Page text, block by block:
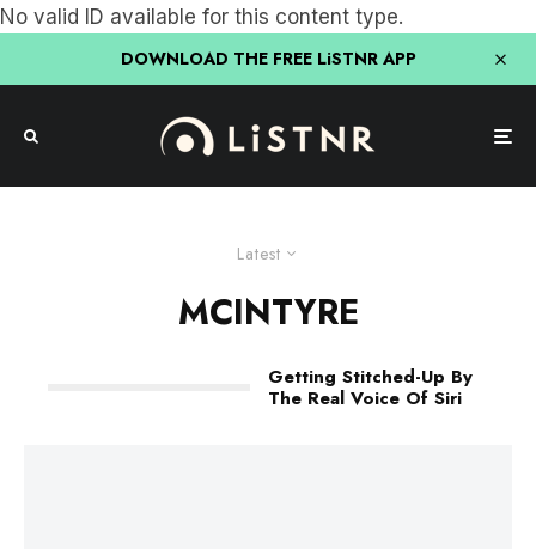
No valid ID available for this content type.
DOWNLOAD THE FREE LiSTNR APP
Latest
MCINTYRE
Getting Stitched-Up By
The Real Voice Of Siri